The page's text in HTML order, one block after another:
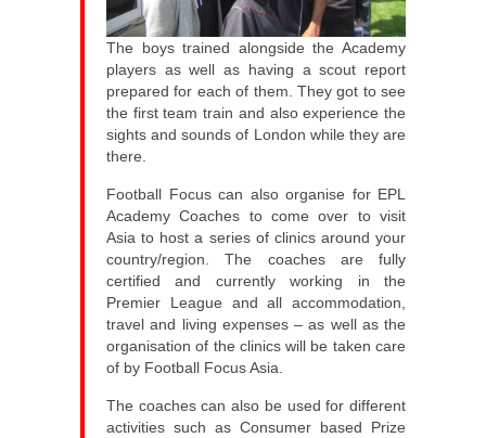
The boys trained alongside the Academy
players as well as having a scout report
prepared for each of them. They got to see
the first team train and also experience the
sights and sounds of London while they are
there.
Football Focus can also organise for EPL
Academy Coaches to come over to visit
Asia to host a series of clinics around your
country/region. The coaches are fully
certified and currently working in the
Premier League and all accommodation,
travel and living expenses – as well as the
organisation of the clinics will be taken care
of by Football Focus Asia.
The coaches can also be used for different
activities such as Consumer based Prize